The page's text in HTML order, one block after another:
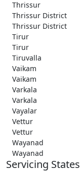
Thrissur
Thrissur District
Thrissur District
Tirur
Tirur
Tiruvalla
Vaikam
Vaikam
Varkala
Varkala
Vayalar
Vettur
Vettur
Wayanad
Wayanad
Servicing States